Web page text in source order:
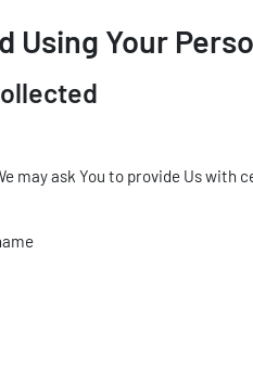
Using Your
may ask You to provide Us